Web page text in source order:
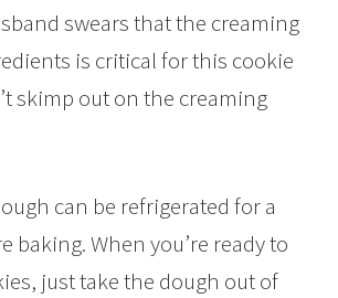
swears that the creaming
is critical for this cookie
skimp out on the creaming
can be refrigerated for a
baking. When you’re ready to
just take the dough out of